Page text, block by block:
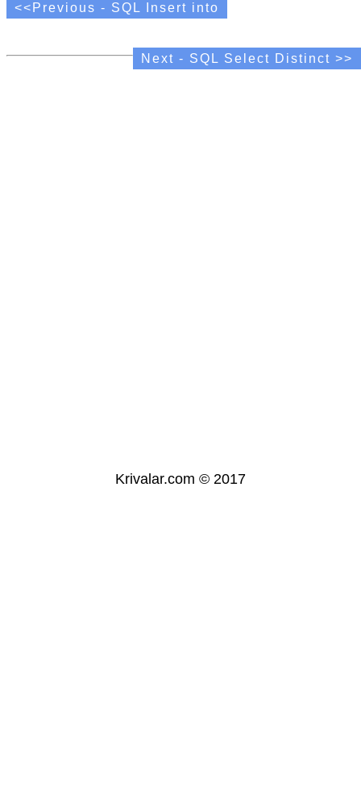
<<Previous - SQL Insert into
Next - SQL Select Distinct >>
Krivalar.com © 2017